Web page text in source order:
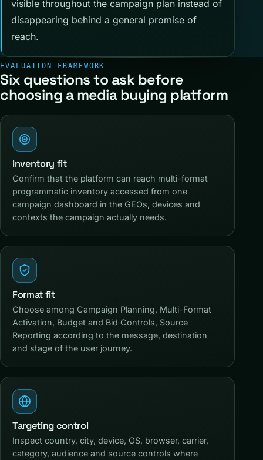
visible throughout the campaign plan instead of
disappearing behind a general promise of
reach.
EVALUATION FRAMEWORK
Six questions to ask before
choosing a media buying platform
Inventory fit
Confirm that the platform can reach multi-format
programmatic inventory accessed from one
campaign dashboard in the GEOs, devices and
contexts the campaign actually needs.
Format fit
Choose among Campaign Planning, Multi-Format
Activation, Budget and Bid Controls, Source
Reporting according to the message, destination
and stage of the user journey.
Targeting control
Inspect country, city, device, OS, browser, carrier,
category, audience and source controls where